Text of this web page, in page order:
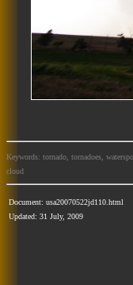
Keywords: tornado, tornadoes,
cloud
Document: usa20070522jd110.html
Updated: 31 July, 2009